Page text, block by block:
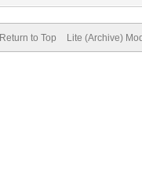
Return to Top Lite (Archive)